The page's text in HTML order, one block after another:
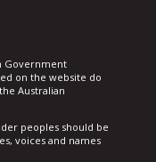
Government
on the website do
Australian
peoples should be
voices and names